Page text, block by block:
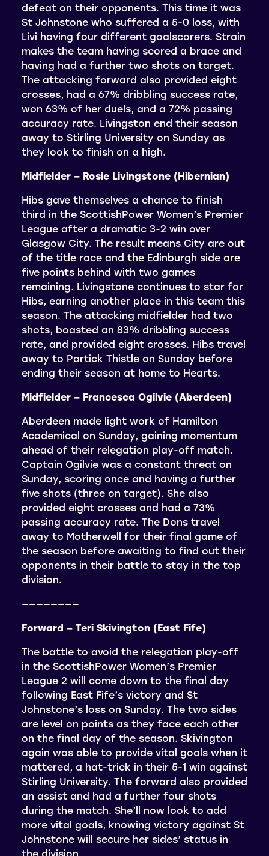
defeat on their opponents. This time it was
St Johnstone who suffered a 5-0 loss, with
Livi having four different goalscorers. Strain
makes the team having scored a brace and
having had a further two shots on target.
The attacking forward also provided eight
crosses, had a 67% dribbling success rate,
won 63% of her duels, and a 72% passing
accuracy rate. Livingston end their season
away to Stirling University on Sunday as
they look to finish on a high.
Midfielder – Rosie Livingstone (Hibernian)
Hibs gave themselves a chance to finish
third in the ScottishPower Women’s Premier
League after a dramatic 3-2 win over
Glasgow City. The result means City are out
of the title race and the Edinburgh side are
five points behind with two games
remaining. Livingstone continues to star for
Hibs, earning another place in this team this
season. The attacking midfielder had two
shots, boasted an 83% dribbling success
rate, and provided eight crosses. Hibs travel
away to Partick Thistle on Sunday before
ending their season at home to Hearts.
Midfielder – Francesca Ogilvie (Aberdeen)
Aberdeen made light work of Hamilton
Academical on Sunday, gaining momentum
ahead of their relegation play-off match.
Captain Ogilvie was a constant threat on
Sunday, scoring once and having a further
five shots (three on target). She also
provided eight crosses and had a 73%
passing accuracy rate. The Dons travel
away to Motherwell for their final game of
the season before awaiting to find out their
opponents in their battle to stay in the top
division.
————————
Forward – Teri Skivington (East Fife)
The battle to avoid the relegation play-off
in the ScottishPower Women’s Premier
League 2 will come down to the final day
following East Fife’s victory and St
Johnstone’s loss on Sunday. The two sides
are level on points as they face each other
on the final day of the season. Skivington
again was able to provide vital goals when it
mattered, a hat-trick in their 5-1 win against
Stirling University. The forward also provided
an assist and had a further four shots
during the match. She’ll now look to add
more vital goals, knowing victory against St
Johnstone will secure her sides’ status in
the division.